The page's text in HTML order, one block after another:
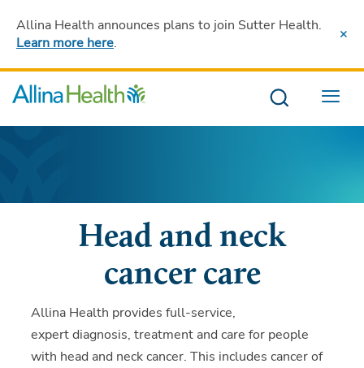
Allina Health announces plans to join Sutter Health.
Learn more here.
Menu
Head and neck
cancer care
Allina Health provides full-service,
expert diagnosis, treatment and care for people
with head and neck cancer. This includes cancer of